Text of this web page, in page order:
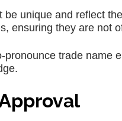
be unique and reflect
ensuring they are not
pronounce trade name